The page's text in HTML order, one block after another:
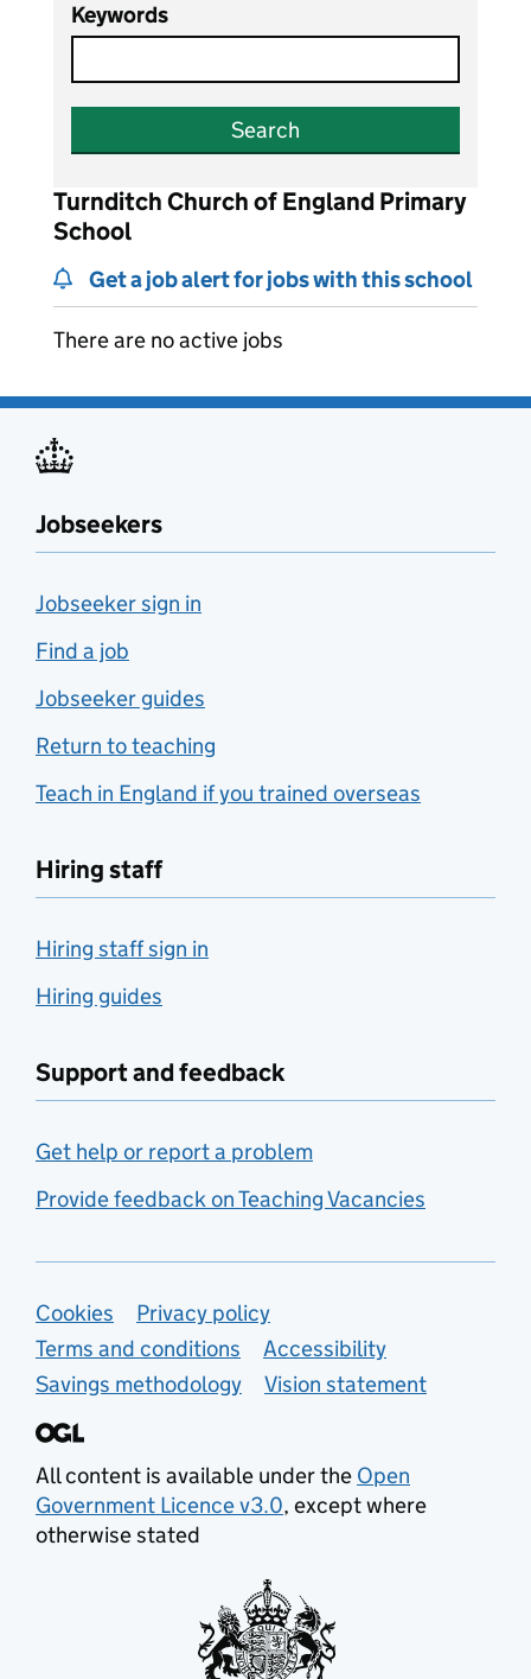
Keywords
Search
Turnditch Church of England Primary
School
Get a job alert for jobs with this school
There are no active jobs
Jobseekers
Jobseeker sign in
Find a job
Jobseeker guides
Return to teaching
Teach in England if you trained overseas
Hiring staff
Hiring staff sign in
Hiring guides
Support and feedback
Get help or report a problem
Provide feedback on Teaching Vacancies
Support links
Cookies
Privacy policy
Terms and conditions
Accessibility
Savings methodology
Vision statement
All content is available under the Open
Government Licence v3.0, except where
otherwise stated